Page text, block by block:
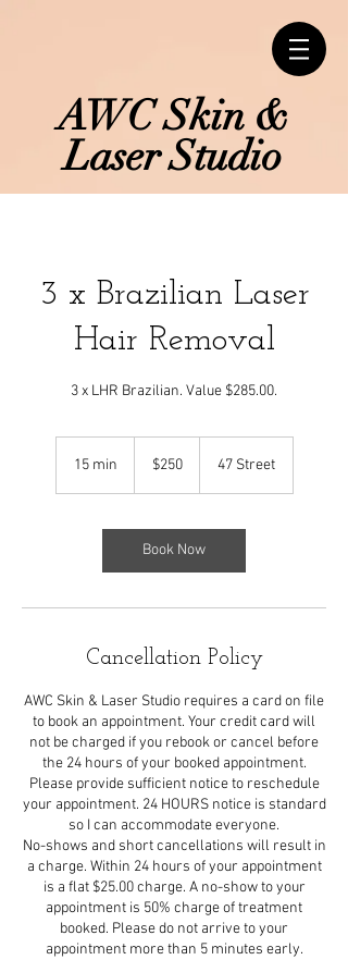
AWC Skin &
Laser Studio
3 x Brazilian Laser
Hair Removal
3 x LHR Brazilian. Value $285.00.
15 min
i
Canadian
dollars$250 47 Street
Book Now
Cancellation Policy
AWC Skin & Laser Studio requires a card on file
to book an appointment. Your credit card will
not be charged if you rebook or cancel before
the 24 hours of your booked appointment.
Please provide sufficient notice to reschedule
your appointment. 24 HOURS notice is standard
so I can accommodate everyone.
No-shows and short cancellations will result in
a charge. Within 24 hours of your appointment
is a flat $25.00 charge. A no-show to your
appointment is 50% charge of treatment
booked. Please do not arrive to your
appointment more than 5 minutes early.